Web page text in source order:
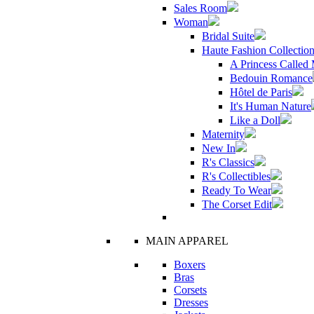
Sales Room
Woman
Bridal Suite
Haute Fashion
A Princess Called
Bedouin Romance
Hôtel de Paris
It's Human Nature
Like a Doll
Maternity
New In
R's Classics
R's Collectibles
Ready To Wear
The Corset Edit
MAIN APPAREL
Boxers
Bras
Corsets
Dresses